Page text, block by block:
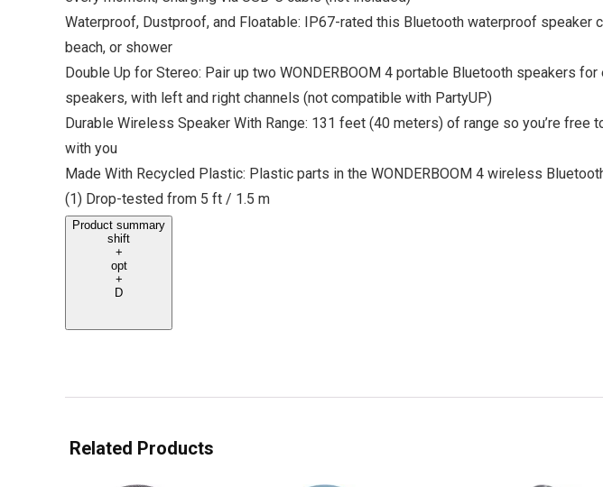
Waterproof, Dustproof, and Floatable: IP67-rated this Bluetooth waterproof
beach, or shower
Double Up for Stereo: Pair up two WONDERBOOM 4 portable Bluetooth speakers
speakers, with left and right channels (not compatible with PartyUP)
Durable Wireless Speaker With Range: 131 feet (40 meters) of range so you’re
with you
Made With Recycled Plastic: Plastic parts in the WONDERBOOM 4 wireless
(1) Drop-tested from 5 ft / 1.5 m
Product summary
shift
+
opt
+
D
Related Products